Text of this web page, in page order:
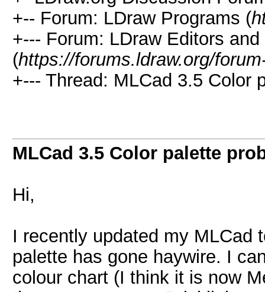
+-- Forum: LDraw Programs (
+--- Forum: LDraw Editors and
(https://forums.ldraw.org/
+--- Thread: MLCad 3.5 Color
MLCad 3.5 Color palette
Hi,
I recently updated my MLCad
palette has gone haywire. I
colour chart (I think it is now